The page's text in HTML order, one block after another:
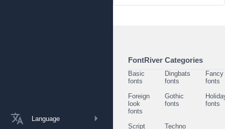
Language
FontRiver Categories
Basic
fonts
Dingbats
fonts
Fancy
fonts
Foreign
look
fonts
Gothic
fonts
fonts
Script
Techno